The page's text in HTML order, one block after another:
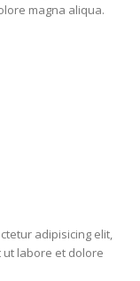
magna aliqua.
adipisicing elit,
labore et dolore